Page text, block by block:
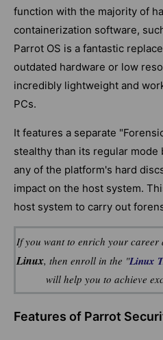
function with the majority of
containerization software,
Parrot OS is a fantastic
outdated hardware or low
incredibly lightweight and
PCs.
It features a separate
stealthy than its regular
any of the platform's hard
impact on the host system.
host system to carry out
If you want to enrich your career
Linux, then enroll in the "Linux
will help you to achieve
Features of Parrot